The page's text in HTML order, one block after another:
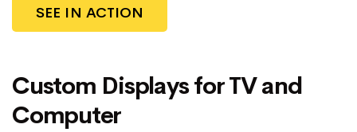
SEE IN ACTION
Custom Displays for TV and
Computer